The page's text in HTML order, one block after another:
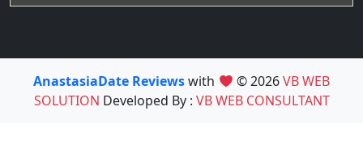
AnastasiaDate Reviewswith © 2026VB WEB
SOLUTION Developed By : VB WEB CONSULTANT